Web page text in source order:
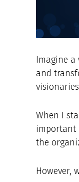
Imagine
and
When I
important
the
However,